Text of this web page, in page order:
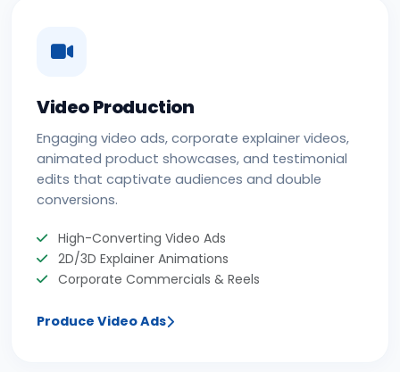
Video Production
Engaging video ads, corporate explainer videos,
animated product showcases, and testimonial
edits that captivate audiences and double
conversions.
High-Converting Video Ads
2D/3D Explainer Animations
Corporate Commercials & Reels
Produce Video Ads